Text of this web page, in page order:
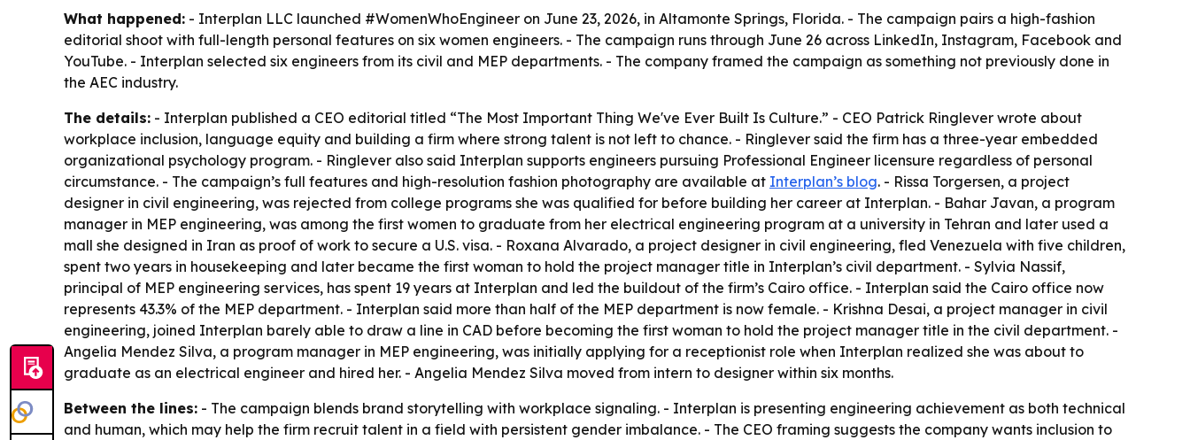
What happened: - Interplan LLC launched #WomenWhoEngineer on June 23, 2026, in Altamonte Springs, Florida. - The campaign pairs a high-fashion
editorial shoot with full-length personal features on six women engineers. - The campaign runs through June 26 across LinkedIn, Instagram, Facebook and
YouTube. - Interplan selected six engineers from its civil and MEP departments. - The company framed the campaign as something not previously done in
the AEC industry.
The details: - Interplan published a CEO editorial titled “The Most Important Thing We've Ever Built Is Culture.” - CEO Patrick Ringlever wrote about
workplace inclusion, language equity and building a firm where strong talent is not left to chance. - Ringlever said the firm has a three-year embedded
organizational psychology program. - Ringlever also said Interplan supports engineers pursuing Professional Engineer licensure regardless of personal
circumstance. - The campaign’s full features and high-resolution fashion photography are available at Interplan’s blog. - Rissa Torgersen, a project
designer in civil engineering, was rejected from college programs she was qualified for before building her career at Interplan. - Bahar Javan, a program
manager in MEP engineering, was among the first women to graduate from her electrical engineering program at a university in Tehran and later used a
mall she designed in Iran as proof of work to secure a U.S. visa. - Roxana Alvarado, a project designer in civil engineering, fled Venezuela with five children,
spent two years in housekeeping and later became the first woman to hold the project manager title in Interplan’s civil department. - Sylvia Nassif,
principal of MEP engineering services, has spent 19 years at Interplan and led the buildout of the firm’s Cairo office. - Interplan said the Cairo office now
represents 43.3% of the MEP department. - Interplan said more than half of the MEP department is now female. - Krishna Desai, a project manager in civil
engineering, joined Interplan barely able to draw a line in CAD before becoming the first woman to hold the project manager title in the civil department. -
Angelia Mendez Silva, a program manager in MEP engineering, was initially applying for a receptionist role when Interplan realized she was about to
graduate as an electrical engineer and hired her. - Angelia Mendez Silva moved from intern to designer within six months.
Between the lines: - The campaign blends brand storytelling with workplace signaling. - Interplan is presenting engineering achievement as both technical
and human, which may help the firm recruit talent in a field with persistent gender imbalance. - The CEO framing suggests the company wants inclusion to